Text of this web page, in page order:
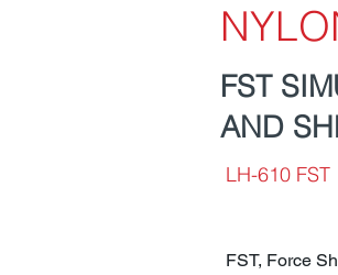
FST
AND
LH-610 FST
FST, Force